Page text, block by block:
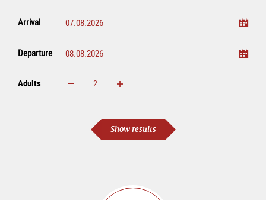
Arrival
Departure
Adults increase reduce
Show results